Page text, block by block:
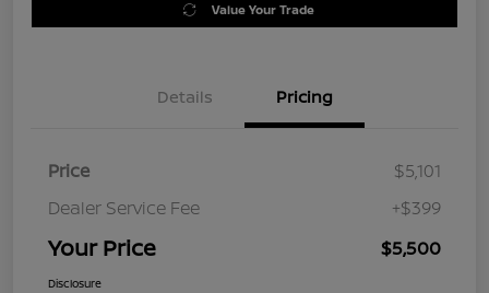
Value Your Trade
Details Pricing
Price
$5,101
Dealer Service Fee
+$399
Your Price $5,500
Disclosure